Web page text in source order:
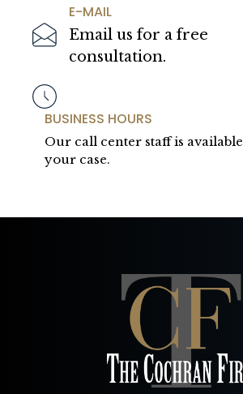
E-MAIL
Email us for a free
consultation.
BUSINESS HOURS
Our call center staff is available
your case.